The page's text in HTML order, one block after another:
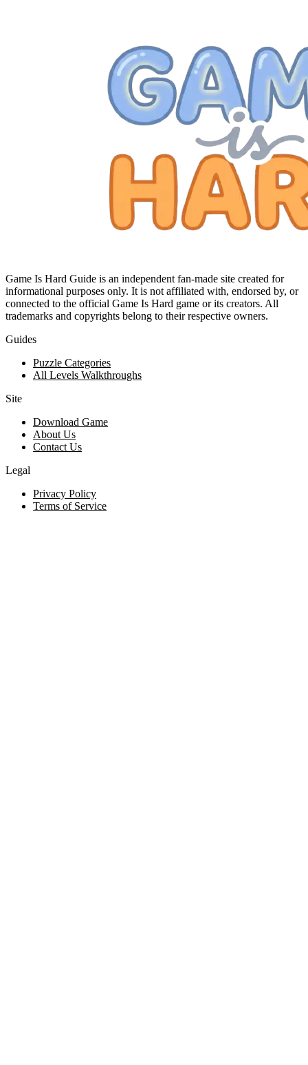
Game Is Hard Guide is an independent fan-made site created for
informational purposes only. It is not affiliated with, endorsed by, or
connected to the official Game Is Hard game or its creators. All
trademarks and copyrights belong to their respective owners.
Guides
Puzzle Categories
All Levels Walkthroughs
Site
Download Game
About Us
Contact Us
Legal
Privacy Policy
Terms of Service